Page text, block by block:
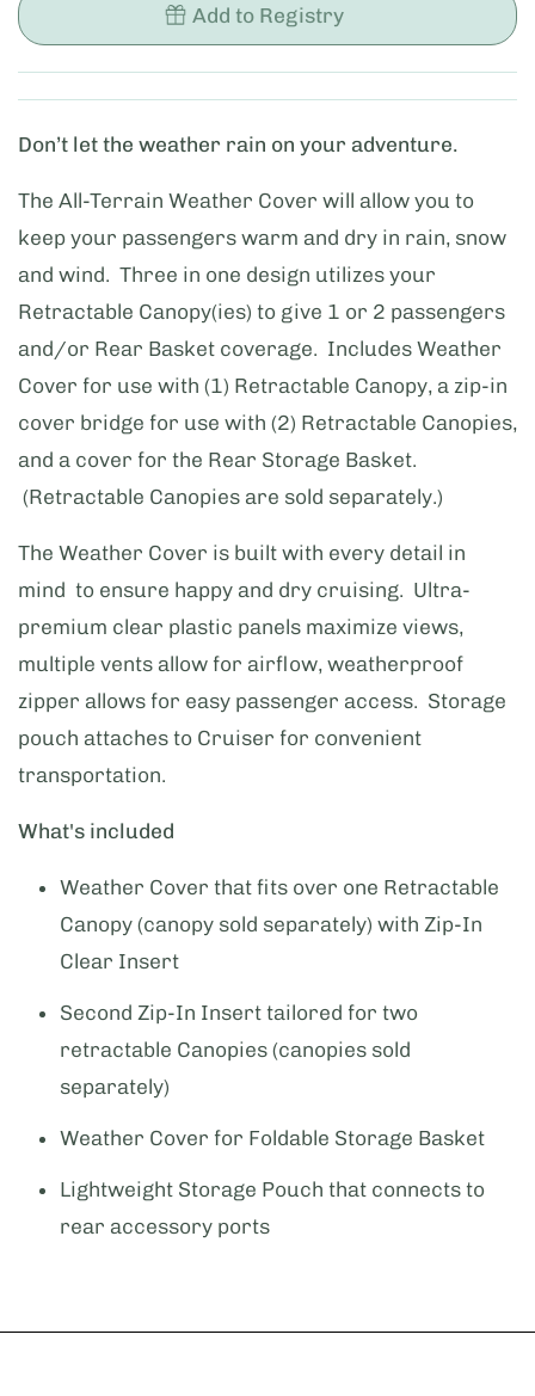
Add to Registry
Don’t let the weather rain on your adventure.
The All-Terrain Weather Cover will allow you to
keep your passengers warm and dry in rain, snow
and wind. Three in one design utilizes your
Retractable Canopy(ies) to give 1 or 2 passengers
and/or Rear Basket coverage. Includes Weather
Cover for use with (1) Retractable Canopy, a zip-in
cover bridge for use with (2) Retractable Canopies,
and a cover for the Rear Storage Basket.
(Retractable Canopies are sold separately.)
The Weather Cover is built with every detail in
mind to ensure happy and dry cruising. Ultra-
premium clear plastic panels maximize views,
multiple vents allow for airflow, weatherproof
zipper allows for easy passenger access. Storage
pouch attaches to Cruiser for convenient
transportation.
What's included
Weather Cover that fits over one Retractable
Canopy (canopy sold separately) with Zip-In
Clear Insert
Second Zip-In Insert tailored for two
retractable Canopies (canopies sold
separately)
Weather Cover for Foldable Storage Basket
Lightweight Storage Pouch that connects to
rear accessory ports